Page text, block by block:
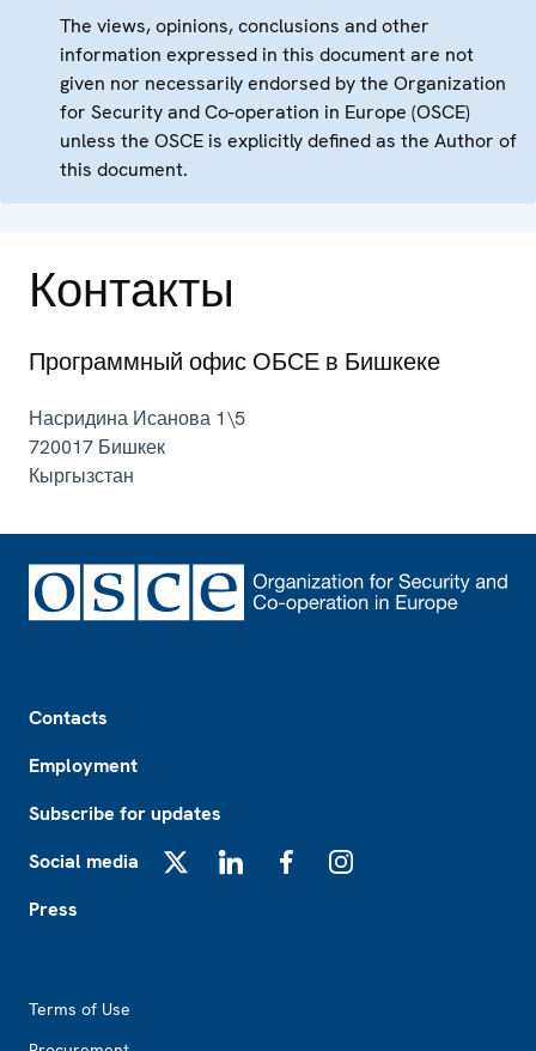
The views, opinions, conclusions and other
information expressed in this document are not
given nor necessarily endorsed by the Organization
for Security and Co-operation in Europe (OSCE)
unless the OSCE is explicitly defined as the Author of
this document.
Контакты
Программный офис ОБСЕ в Бишкеке
Насридина Исанова 1\5
720017 Бишкек
Кыргызстан
Contacts
Employment
Subscribe for updates
Social media
Press
Terms of Use